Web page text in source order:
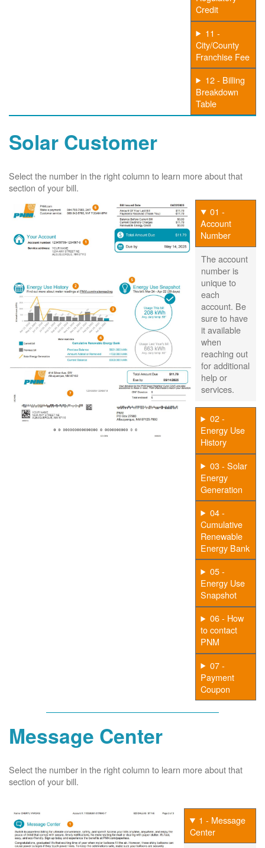
Credit
11 -
City/County
Franchise Fee
12 - Billing
Breakdown
Table
Solar Customer
Select the number in the right column to learn more about that
section of your bill.
01 -
Account
Number
The account
number is
unique to
each
account. Be
sure to have
it available
when
reaching out
for additional
help or
services.
02 -
Energy Use
History
03 - Solar
Energy
Generation
04 -
Cumulative
Renewable
Energy Bank
05 -
Energy Use
Snapshot
06 - How
to contact
PNM
07 -
Payment
Coupon
Message Center
Select the number in the right column to learn more about that
section of your bill.
1 - Message
Center